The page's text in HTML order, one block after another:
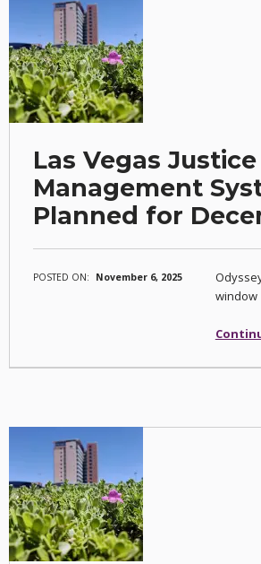
Las Vegas
Management
Planned for
POSTED ON: November 6, 2025
window